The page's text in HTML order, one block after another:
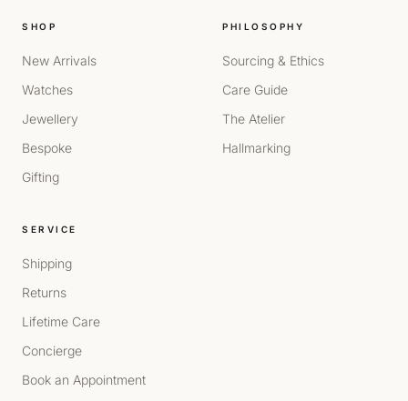
SHOP
New Arrivals
Watches
Jewellery
Bespoke
Gifting
PHILOSOPHY
Sourcing & Ethics
Care Guide
The Atelier
Hallmarking
SERVICE
Shipping
Returns
Lifetime Care
Concierge
Book an Appointment